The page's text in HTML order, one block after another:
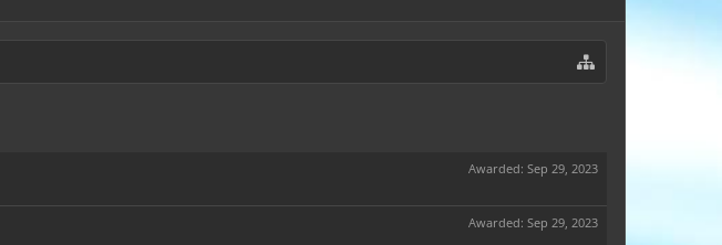
Awarded: Sep 29, 2023
Awarded: Sep 29, 2023